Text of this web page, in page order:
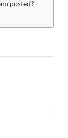
posted?